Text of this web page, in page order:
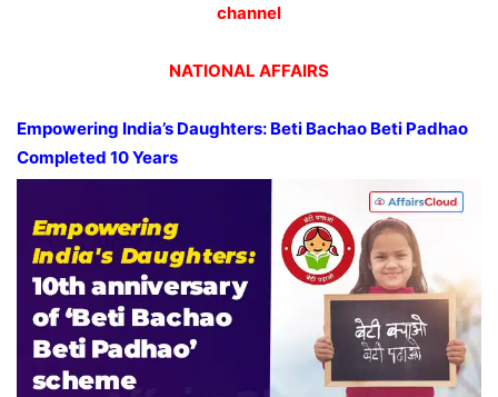
channel
NATIONAL AFFAIRS
Empowering India’s Daughters: Beti Bachao Beti Padhao
Completed 10 Years